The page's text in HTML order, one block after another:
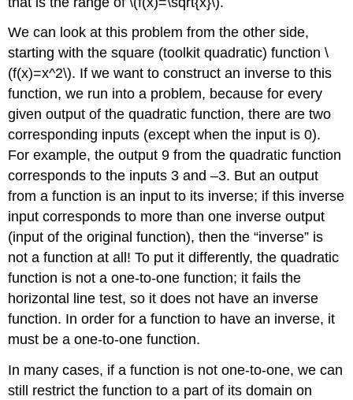
We can look at this problem from the other side,
starting with the square (toolkit quadratic) function \
(f(x)=x^2\). If we want to construct an inverse to this
function, we run into a problem, because for every
given output of the quadratic function, there are two
corresponding inputs (except when the input is 0).
For example, the output 9 from the quadratic function
corresponds to the inputs 3 and –3. But an output
from a function is an input to its inverse; if this inverse
input corresponds to more than one inverse output
(input of the original function), then the “inverse” is
not a function at all! To put it differently, the quadratic
function is not a one-to-one function; it fails the
horizontal line test, so it does not have an inverse
function. In order for a function to have an inverse, it
must be a one-to-one function.
In many cases, if a function is not one-to-one, we can
still restrict the function to a part of its domain on